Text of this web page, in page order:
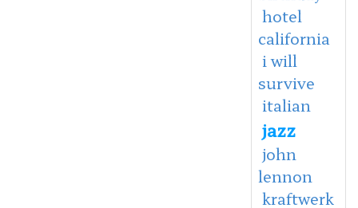
hotel
california
i will
survive
italian
jazz
john
lennon
kraftwerk